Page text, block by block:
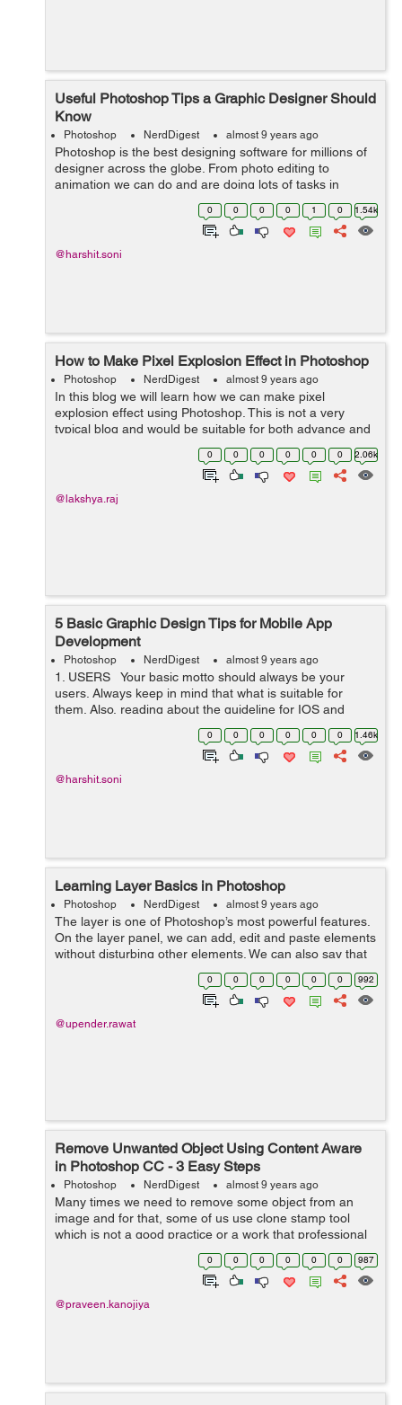
Useful Photoshop Tips a Graphic Designer Should
Know
Photoshop NerdDigest almost 9 years ago
Photoshop is the best designing software for millions of
designer across the globe. From photo editing to
animation we can do and are doing lots of tasks in
Photoshop. As for now we enclosed lots of designs
principle. Let's get into some spec...
0 0 0 0 1 0 1.54k
@harshit.soni
How to Make Pixel Explosion Effect in Photoshop
Photoshop NerdDigest almost 9 years ago
In this blog we will learn how we can make pixel
explosion effect using Photoshop. This is not a very
typical blog and would be suitable for both advance and
beginners. Step 01- Open an image in photoshop and
0 0 0 0 0 0 2.06k
@lakshya.raj
5 Basic Graphic Design Tips for Mobile App
Development
Photoshop NerdDigest almost 9 years ago
1. USERS Your basic motto should always be your
users. Always keep in mind that what is suitable for
them. Also, reading about the guideline for IOS and
ANDROID interface is not a bad idea. ...
0 0 0 0 0 0 1.46k
@harshit.soni
Learning Layer Basics in Photoshop
Photoshop NerdDigest almost 9 years ago
The layer is one of Photoshop’s most powerful features.
On the layer panel, we can add, edit and paste elements
without disturbing other elements. We can also say that
layers are elements on which at different levels we can
0 0 0 0 0 0 992
@upender.rawat
Remove Unwanted Object Using Content Aware
in Photoshop CC - 3 Easy Steps
Photoshop NerdDigest almost 9 years ago
Many times we need to remove some object from an
image and for that, some of us use clone stamp tool
which is not a good practice or a work that professional
photoshopper do. So for that, we can use content aware,
It is used to for remove unwante...
0 0 0 0 0 0 987
@praveen.kanojiya